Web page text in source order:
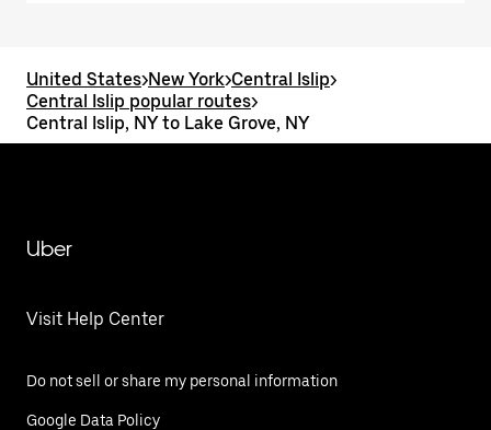
United States>New York>Central Islip>
Central Islip popular routes>
Central Islip, NY to Lake Grove, NY
Uber
Visit Help Center
Do not sell or share my personal information
Google Data Policy